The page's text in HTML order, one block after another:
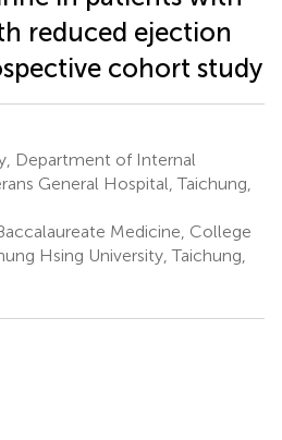
reduced ejection
cohort study
Department of Internal
General Hospital, Taichung,
Medicine, College
Hsing University, Taichung,